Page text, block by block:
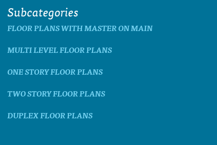
Subcategories
FLOOR PLANS WITH MASTER ON MAIN
MULTI LEVEL FLOOR PLANS
ONE STORY FLOOR PLANS
TWO STORY FLOOR PLANS
DUPLEX FLOOR PLANS